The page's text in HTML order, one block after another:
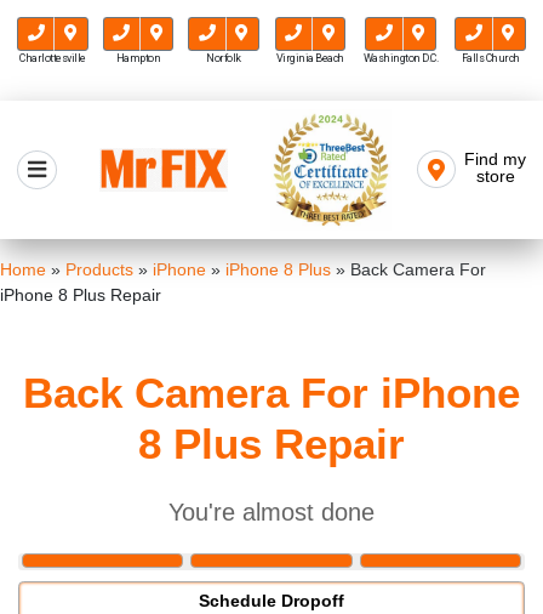
Charlottesville Hampton Norfolk Virginia Beach Washington D.C. Falls Church
content
Mr FIX
Find my
store
Home » Products » iPhone » iPhone 8 Plus » Back Camera For
iPhone 8 Plus Repair
Back Camera For iPhone
8 Plus Repair
You're almost done
Schedule Dropoff